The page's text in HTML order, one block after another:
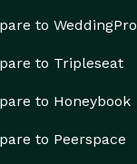
to WeddingPro
to Tripleseat
to Honeybook
to Peerspace